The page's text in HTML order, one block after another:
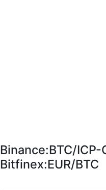
Binance:BTC/ICP-
Bitfinex:EUR/BTC